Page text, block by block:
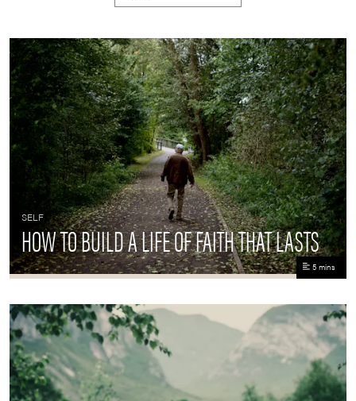
SELF
HOW TO BUILD A LIFE OF FAITH THAT LASTS
5 mins